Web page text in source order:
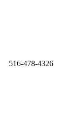
516-478-4326